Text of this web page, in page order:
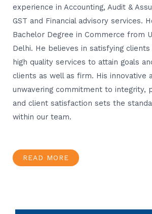
experience in Accounting, Audit &
GST and Financial advisory services.
Bachelor Degree in Commerce from
Delhi. He believes in satisfying
high quality services to attain goals
clients as well as firm. His innovative
unwavering commitment to integrity,
and client satisfaction sets the
within our team.
READ MORE